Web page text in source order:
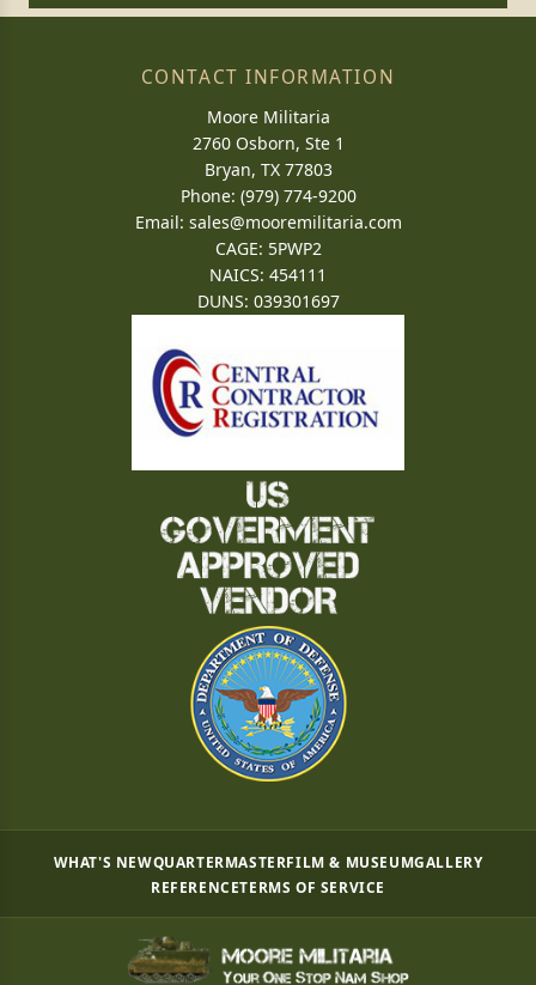
CONTACT INFORMATION
Moore Militaria
2760 Osborn, Ste 1
Bryan, TX 77803
Phone: (979) 774-9200
Email: sales@mooremilitaria.com
CAGE: 5PWP2
NAICS: 454111
DUNS: 039301697
WHAT'S NEWQUARTERMASTERFILM & MUSEUMGALLERY
REFERENCETERMS OF SERVICE